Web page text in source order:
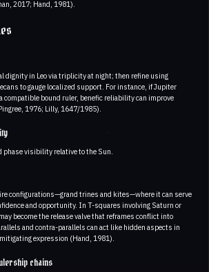
2017; Hand, 1981).
dignity in Leo via triplicity at night; then refine using
to gauge localized support. For instance, if Jupiter
compatible bound ruler, benefic reliability can improve
1976; Lilly, 1647/1985).
phase visibility relative to the Sun.
configurations—grand trines and kites—where it can serve
and opportunity. In T-squares involving Saturn or
become the release valve that reframes conflict into
and contra-parallels can act like hidden aspects in
expression (Hand, 1981).
chains